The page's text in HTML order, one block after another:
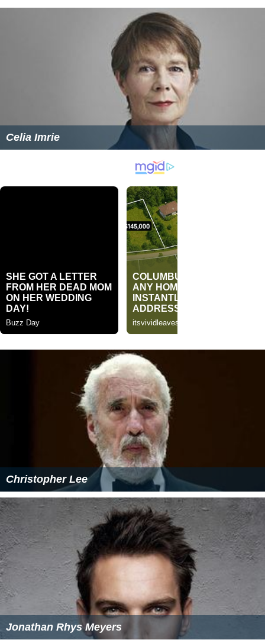
Celia Imrie
Christopher Lee
Jonathan Rhys Meyers